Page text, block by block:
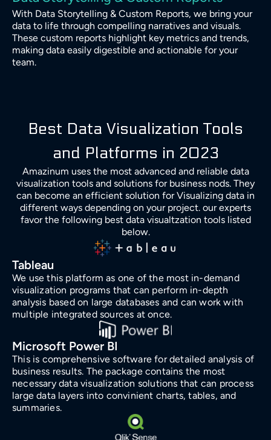
With Data Storytelling & Custom Reports, we bring your
data to life through compelling narratives and visuals.
These custom reports highlight key metrics and trends,
making data easily digestible and actionable for your
team.
Best Data Visualization Tools
and Platforms in 2023
Amazinum uses the most advanced and reliable data
visualization tools and solutions for business nods. They
can become an efficient solution for Visualizing data in
different ways depending on your project. our experts
favor the following best data visualtzation tools listed
below.
Tableau
We use this platform as one of the most in-demand
visualization programs that can perform in-depth
analysis based on large databases and can work with
multiple integrated sources at once.
Microsoft Power BI
This is comprehensive software for detailed analysis of
business results. The package contains the most
necessary data visualization solutions that can process
large data layers into convinient charts, tables, and
summaries.